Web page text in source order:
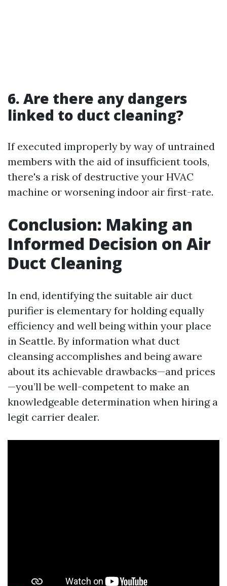
6. Are there any dangers
linked to duct cleaning?
If executed improperly by way of untrained
members with the aid of insufficient tools,
there's a risk of destructive your HVAC
machine or worsening indoor air first-rate.
Conclusion: Making an
Informed Decision on Air
Duct Cleaning
In end, identifying the suitable air duct
purifier is elementary for holding equally
efficiency and well being within your place
in Seattle. By information what duct
cleansing accomplishes and being aware
about its achievable drawbacks—and prices
—you’ll be well-competent to make an
knowledgeable determination when hiring a
legit carrier dealer.